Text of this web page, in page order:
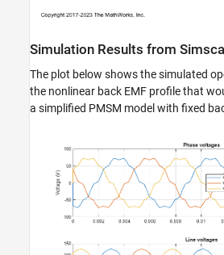
Simulation Results from
The plot below shows the simulated
the nonlinear back EMF profile that
a simplified PMSM model with fixed